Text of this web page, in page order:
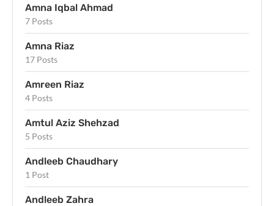
Amna Iqbal Ahmad
7 Posts
Amna Riaz
17 Posts
Amreen Riaz
4 Posts
Amtul Aziz Shehzad
5 Posts
Andleeb Chaudhary
1 Post
Andleeb Zahra